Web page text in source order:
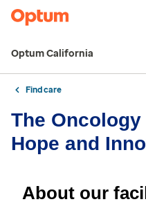
Optum California
Find care
The
Hope and
About our